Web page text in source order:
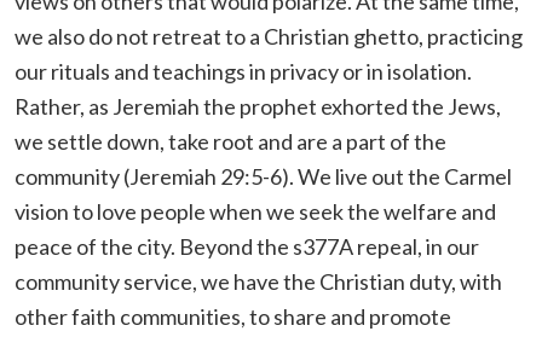
we also do not retreat to a Christian ghetto, practicing
our rituals and teachings in privacy or in isolation.
Rather, as Jeremiah the prophet exhorted the Jews,
we settle down, take root and are a part of the
community (Jeremiah 29:5-6). We live out the Carmel
vision to love people when we seek the welfare and
peace of the city. Beyond the s377A repeal, in our
community service, we have the Christian duty, with
other faith communities, to share and promote